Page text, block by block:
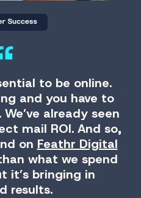
to be online.
and you have to
already seen
mail ROI. And so,
on Feathr Digital
what we spend
it’s bringing in
results.